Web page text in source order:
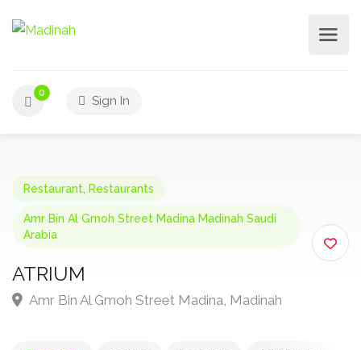
0
Sign In
Restaurant Restaurants
Amr Bin Al Gmoh Street Madina Madinah Saudi
Arabia
ATRIUM
Amr Bin Al Gmoh Street Madina, Madinah